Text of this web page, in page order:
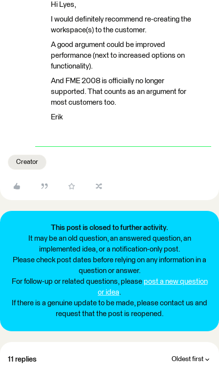
Hi Lyes,
I would definitely recommend re-creating the
workspace(s) to the customer.
A good argument could be improved
performance (next to increased options on
functionality).
And FME 2008 is officially no longer
supported. That counts as an argument for
most customers too.
Erik
Creator
This post is closed to further activity.
It may be an old question, an answered question, an
implemented idea, or a notification-only post.
Please check post dates before relying on any information in a
question or answer.
For follow-up or related questions, please post a new question
or idea.
If there is a genuine update to be made, please contact us and
request that the post is reopened.
11 replies Oldest first